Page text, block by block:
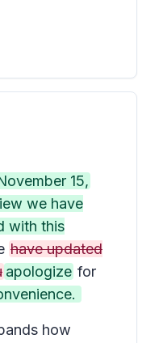
15,
we have
with this
have updated
apologize for
how